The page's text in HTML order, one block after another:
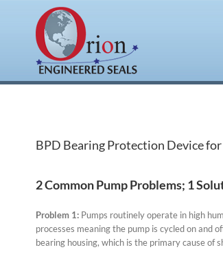
BPD Bearing Protection Device for
2 Common Pump Problems; 1
Problem 1: Pumps routinely operate in high
processes meaning the pump is cycled on
bearing housing, which is the primary cause of